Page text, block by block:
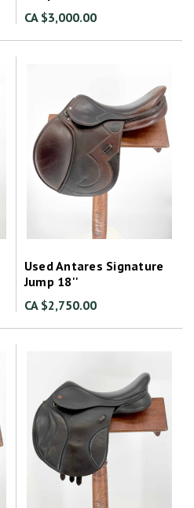
CA $3,000.00
Used Antares Signature
Jump 18''
CA $2,750.00